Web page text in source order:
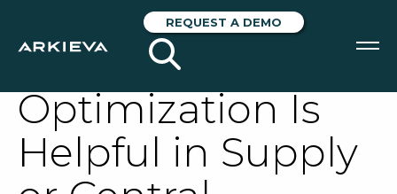
REQUEST A DEMO
SOLUTIONS
RESOURCES
NEWS & EVENTS
An Example of
When
Optimization Is
Helpful in Supply